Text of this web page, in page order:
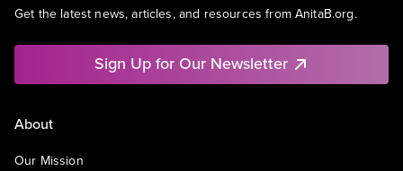
Get the latest news, articles, and resources from AnitaB.org.
Sign Up for Our Newsletter
About
Our Mission